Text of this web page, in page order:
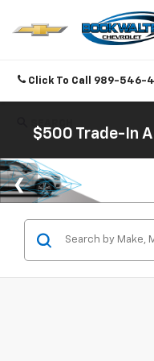
Click To Call 989-546-
SEARCH
$500 Trade-In